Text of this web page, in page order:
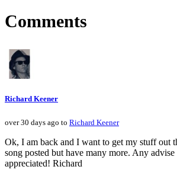
Comments
Richard Keener
over 30 days ago to Richard Keener
Ok, I am back and I want to get my stuff out
song posted but have many more. Any
appreciated! Richard